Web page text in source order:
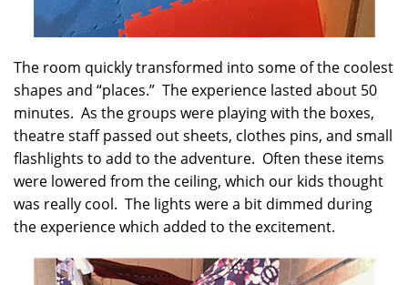
The room quickly transformed into some of the coolest
shapes and “places.” The experience lasted about 50
minutes. As the groups were playing with the boxes,
theatre staff passed out sheets, clothes pins, and small
flashlights to add to the adventure. Often these items
were lowered from the ceiling, which our kids thought
was really cool. The lights were a bit dimmed during
the experience which added to the excitement.